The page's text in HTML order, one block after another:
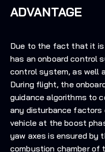
ADVANTAGE
Due to the fact that it is
has an onboard control
control system, as well
During flight, the
guidance algorithms to
any disturbance factors
vehicle at the boost
yaw axes is ensured by
combustion chamber of